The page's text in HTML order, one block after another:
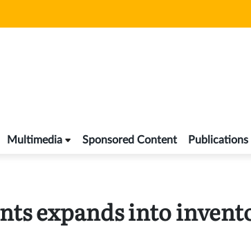
Multimedia Sponsored Content Publications
expands into